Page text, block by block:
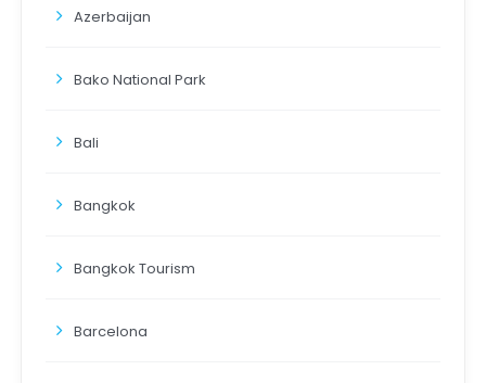
Azerbaijan
Bako National Park
Bali
Bangkok
Bangkok Tourism
Barcelona